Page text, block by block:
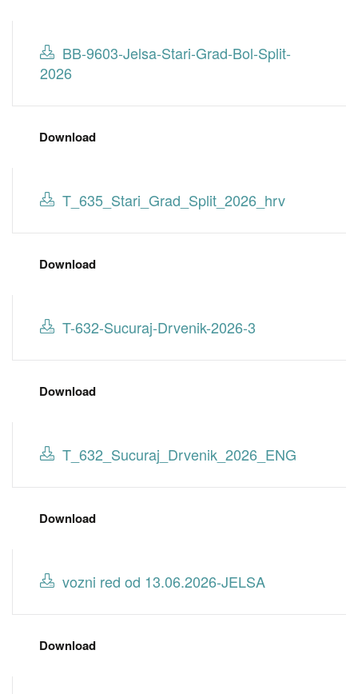
BB-9603-Jelsa-Stari-Grad-Bol-Split-
2026
Download
T_635_Stari_Grad_Split_2026_hrv
Download
T-632-Sucuraj-Drvenik-2026-3
Download
T_632_Sucuraj_Drvenik_2026_ENG
Download
vozni red od 13.06.2026-JELSA
Download